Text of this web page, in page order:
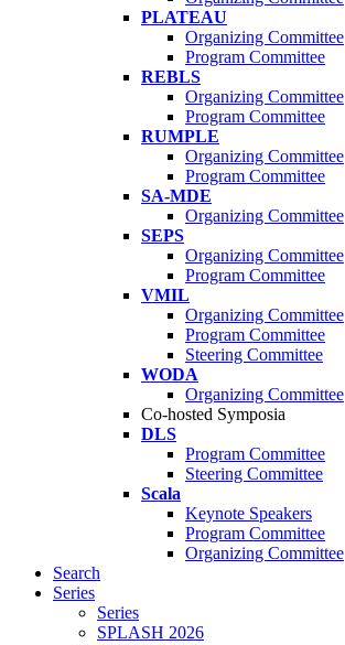
PLATEAU
Organizing Committee
Program Committee
REBLS
Organizing Committee
Program Committee
RUMPLE
Organizing Committee
Program Committee
SA-MDE
Organizing Committee
SEPS
Organizing Committee
Program Committee
VMIL
Organizing Committee
Program Committee
Steering Committee
WODA
Organizing Committee
Co-hosted Symposia
DLS
Program Committee
Steering Committee
Scala
Keynote Speakers
Program Committee
Organizing Committee
Search
Series
Series
SPLASH 2026